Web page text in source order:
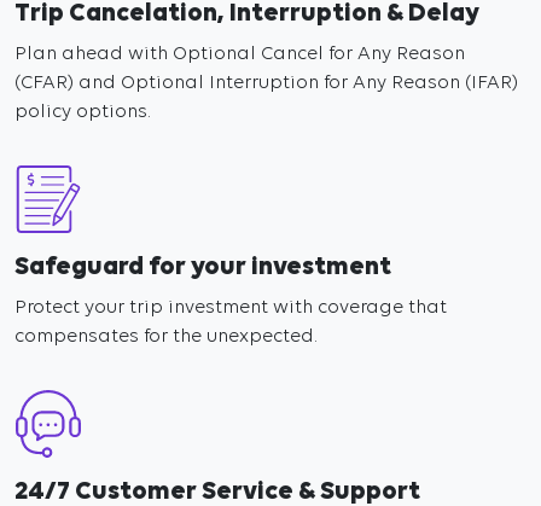
Trip Cancelation, Interruption & Delay
Plan ahead with Optional Cancel for Any Reason
(CFAR) and Optional Interruption for Any Reason (IFAR)
policy options.
Safeguard for your investment
Protect your trip investment with coverage that
compensates for the unexpected.
24/7 Customer Service & Support